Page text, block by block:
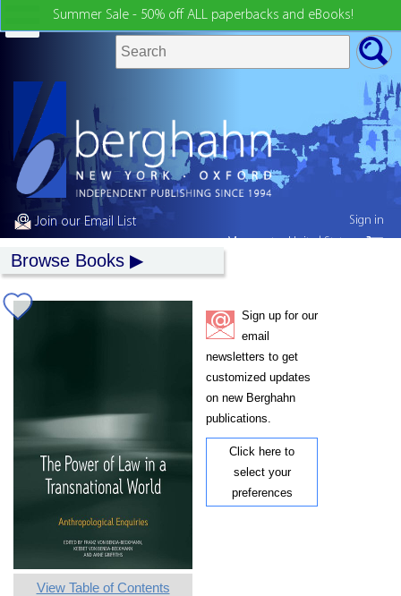
Summer Sale - 50% off ALL paperbacks and eBooks!
Join our Email List
Browse Books
View Table of Contents
Sign up for our
email
newsletters to get
customized updates
on new Berghahn
publications.
Click here to
select your
preferences
Sign in
My country:United States